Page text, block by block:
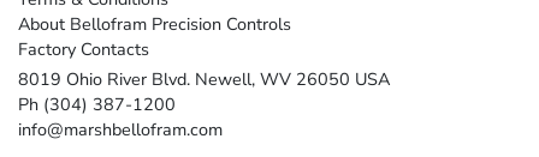
About Bellofram Precision Controls
Factory Contacts
8019 Ohio River Blvd. Newell, WV 26050 USA
Ph (304) 387-1200
info@marshbellofram.com